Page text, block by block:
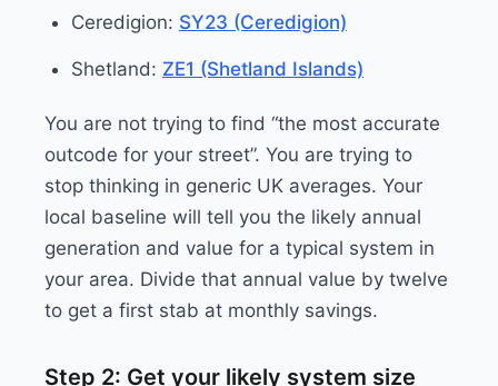
Ceredigion: SY23 (Ceredigion)
Shetland: ZE1 (Shetland Islands)
You are not trying to find “the most accurate
outcode for your street”. You are trying to
stop thinking in generic UK averages. Your
local baseline will tell you the likely annual
generation and value for a typical system in
your area. Divide that annual value by twelve
to get a first stab at monthly savings.
Step 2: Get your likely system size